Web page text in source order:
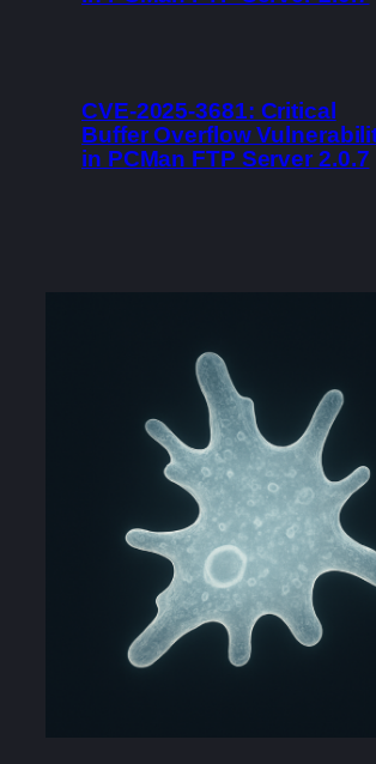
CVE-2025-3681: Critical
Buffer Overflow
in PCMan FTP Server 2.0.7